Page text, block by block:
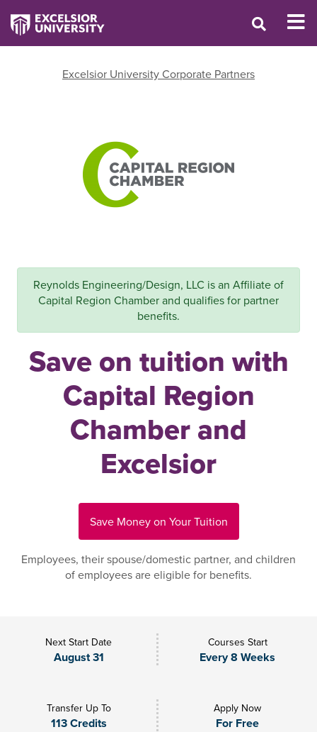
Excelsior University Corporate Partners
Reynolds Engineering/Design, LLC is an Affiliate of
Capital Region Chamber and qualifies for partner
benefits.
Save on tuition with
Capital Region
Chamber and
Excelsior
Save Money on Your Tuition
Employees, their spouse/domestic partner, and children
of employees are eligible for benefits.
Next Start Date
August 31
Courses Start
Every 8 Weeks
Transfer Up To
113 Credits
Apply Now
For Free